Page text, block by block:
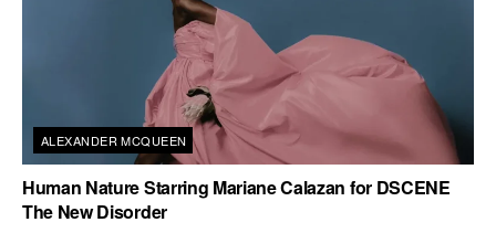
ALEXANDER MCQUEEN
Human Nature Starring Mariane Calazan for DSCENE
The New Disorder